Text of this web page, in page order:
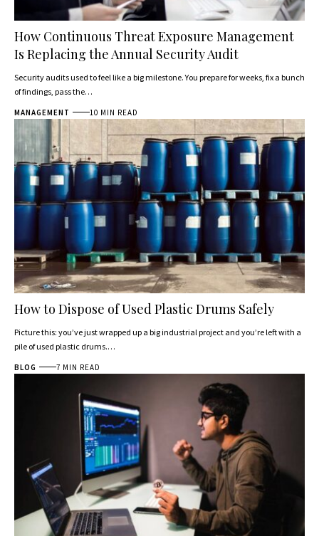
How Continuous Threat Exposure Management
Is Replacing the Annual Security Audit
Security audits used to feel like a big milestone. You prepare for weeks, fix a bunch
of findings, pass the…
MANAGEMENT 10 MIN READ
How to Dispose of Used Plastic Drums Safely
Picture this: you’ve just wrapped up a big industrial project and you’re left with a
pile of used plastic drums.…
BLOG 7 MIN READ